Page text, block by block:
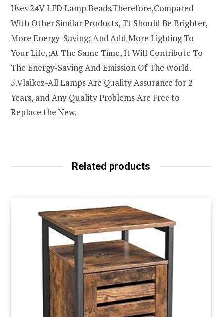
Uses 24V LED Lamp Beads.Therefore,Compared
With Other Similar Products, Tt Should Be Brighter,
More Energy-Saving; And Add More Lighting To
Your Life,;At The Same Time, It Will Contribute To
The Energy-Saving And Emission Of The World.
5.Vlaikez-All Lamps Are Quality Assurance for 2
Years, and Any Quality Problems Are Free to
Replace the New.
Related products